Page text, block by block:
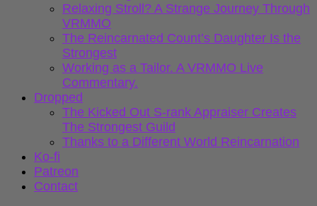
Relaxing Stroll? A Strange Journey Through
VRMMO
The Reincarnated Count’s Daughter Is the
Strongest
Working as a Tailor. A VRMMO Live
Commentary.
Dropped
The Kicked Out S-rank Appraiser Creates
The Strongest Guild
Thanks to a Different World Reincarnation
Ko-fi
Patreon
Contact